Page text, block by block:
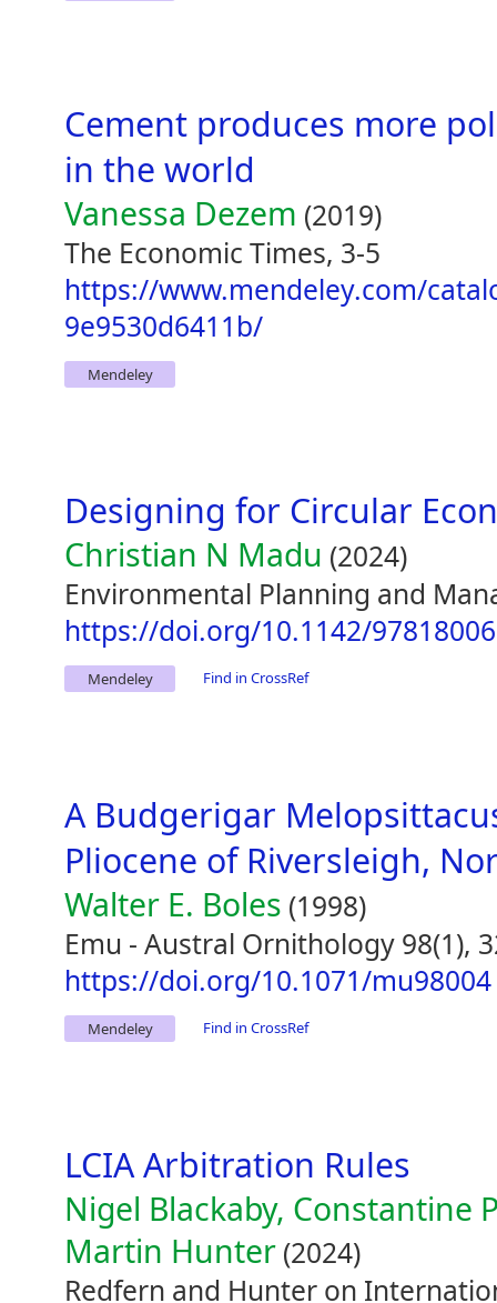
Cement produces more
in the world
Vanessa Dezem (2019)
The Economic Times, 3-5
https://www.mendeley.com/
9e9530d6411b/
Mendeley
Designing for Circular
Christian N Madu (2024)
Environmental Planning and
https://doi.org/10.1142/
Mendeley Find in CrossRef
A Budgerigar
Pliocene of Riversleigh,
Walter E. Boles (1998)
Emu - Austral Ornithology 98(1),
https://doi.org/10.1071/mu98004
Mendeley Find in CrossRef
LCIA Arbitration Rules
Nigel Blackaby, Constantine
Martin Hunter (2024)
Redfern and Hunter on